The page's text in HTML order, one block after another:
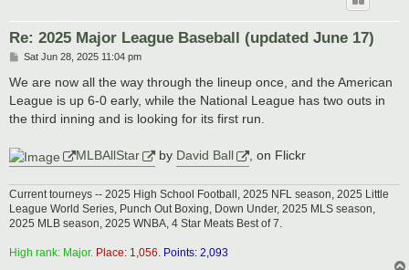
Re: 2025 Major League Baseball (updated June 17)
P
s
Sat Jun 28, 2025 11:04 pm
We are now all the way through the lineup once, and the American
League is up 6-0 early, while the National League has two outs in
the third inning and is looking for its first run.
MLBAllStar by David Ball , on Flickr
Current tourneys -- 2025 High School Football, 2025 NFL season, 2025 Little
League World Series, Punch Out Boxing, Down Under, 2025 MLS season,
2025 MLB season, 2025 WNBA, 4 Star Meats Best of 7.
High rank: Major. Place: 1,056. Points: 2,093